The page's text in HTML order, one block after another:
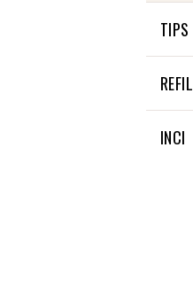
TIPS
its
NON
INCI